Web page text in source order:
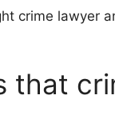
crime lawyer
that